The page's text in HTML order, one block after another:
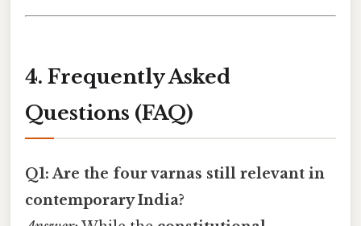
4. Frequently Asked
Questions (FAQ)
Q1: Are the four varnas still relevant in
contemporary India?